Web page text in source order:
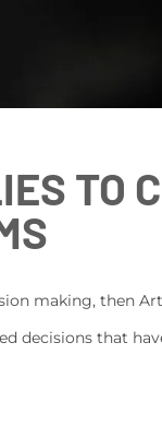
TO
making, then
decisions that